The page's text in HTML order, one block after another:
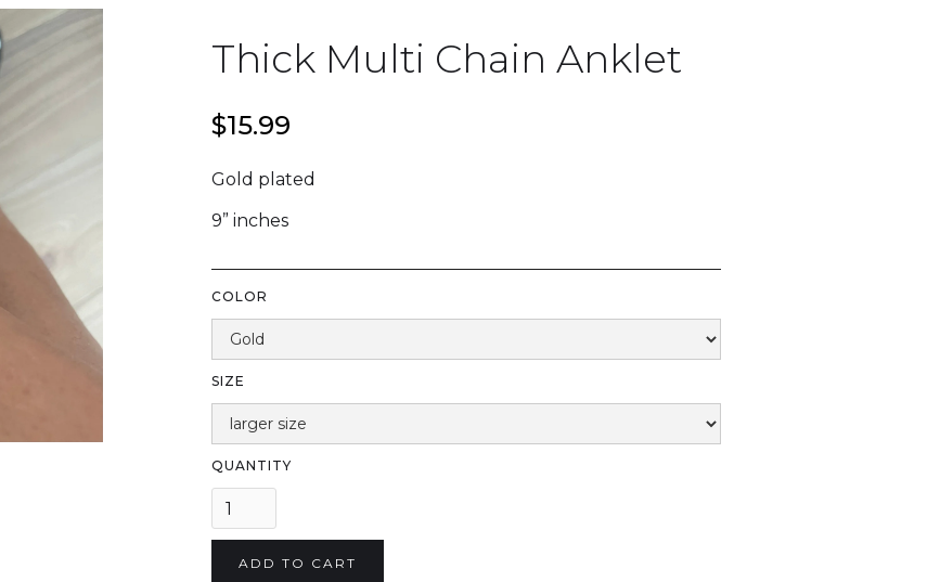
Thick Multi Chain Anklet
$15.99
Gold plated
9” inches
COLOR
SIZE
QUANTITY